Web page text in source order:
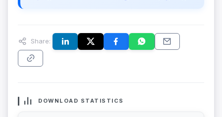
Share:
DOWNLOAD STATISTICS